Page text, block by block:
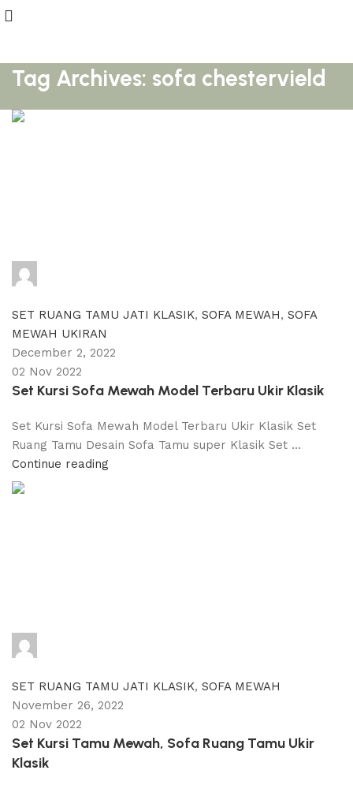
Tag Archives: sofa chestervield
SET RUANG TAMU JATI KLASIK, SOFA MEWAH, SOFA
MEWAH UKIRAN
December 2, 2022
02 Nov 2022
Set Kursi Sofa Mewah Model Terbaru Ukir Klasik
Set Kursi Sofa Mewah Model Terbaru Ukir Klasik Set
Ruang Tamu Desain Sofa Tamu super Klasik Set ...
Continue reading
SET RUANG TAMU JATI KLASIK, SOFA MEWAH
November 26, 2022
02 Nov 2022
Set Kursi Tamu Mewah, Sofa Ruang Tamu Ukir
Klasik